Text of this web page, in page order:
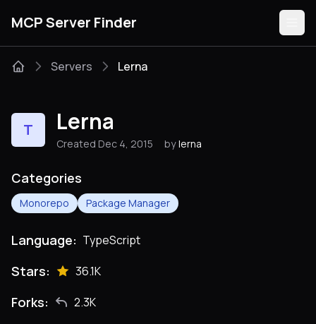
MCP Server Finder
Categories
Servers Lerna
T Lerna
Created Dec 4, 2015 by lerna
Categories
Monorepo Package Manager
Language: TypeScript
Stars: 36.1K
Forks: 2.3K